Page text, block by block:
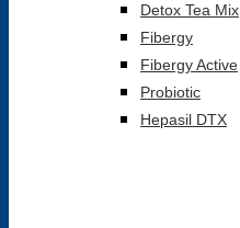
Detox Tea Mix
Fibergy
Fibergy Active
Probiotic
Hepasil DTX